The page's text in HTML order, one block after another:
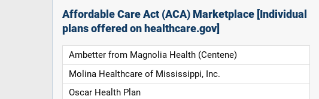
Affordable Care Act (ACA) Marketplace [Individual
plans offered on healthcare.gov]
Ambetter from Magnolia Health (Centene)
Molina Healthcare of Mississippi, Inc.
Oscar Health Plan